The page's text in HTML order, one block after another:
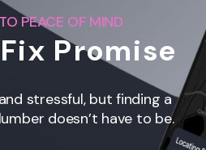
PEACE OF MIND
Promise
stressful, but finding a
doesn’t have to be.